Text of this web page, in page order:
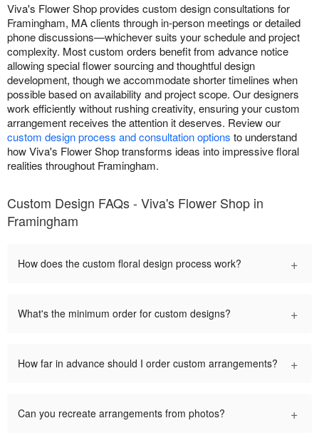
Viva's Flower Shop provides custom design consultations for
Framingham, MA clients through in-person meetings or detailed
phone discussions—whichever suits your schedule and project
complexity. Most custom orders benefit from advance notice
allowing special flower sourcing and thoughtful design
development, though we accommodate shorter timelines when
possible based on availability and project scope. Our designers
work efficiently without rushing creativity, ensuring your custom
arrangement receives the attention it deserves. Review our
custom design process and consultation options to understand
how Viva's Flower Shop transforms ideas into impressive floral
realities throughout Framingham.
Custom Design FAQs - Viva's Flower Shop in
Framingham
How does the custom floral design process work? +
What's the minimum order for custom designs? +
How far in advance should I order custom arrangements? +
Can you recreate arrangements from photos? +